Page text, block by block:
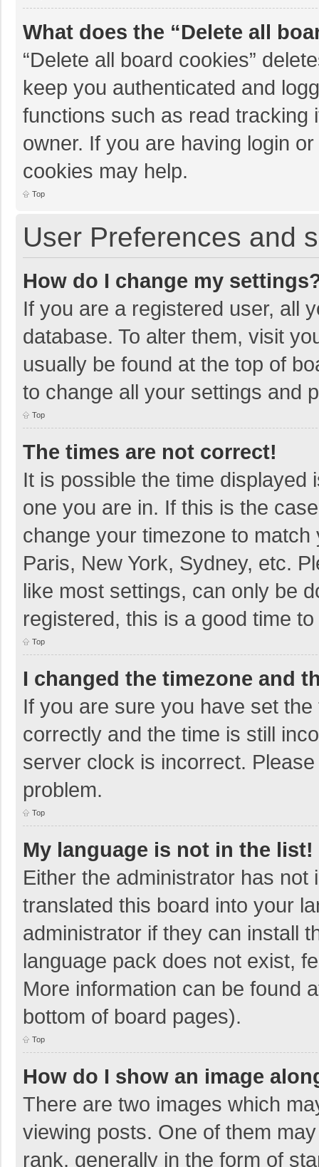
What does the “Delete all
“Delete all board cookies”
keep you authenticated and
functions such as read tracking
owner. If you are having login
cookies may help.
Top
User Preferences and
How do I change my
If you are a registered user, all
database. To alter them, visit
usually be found at the top of
to change all your settings and
Top
The times are not correct!
It is possible the time displayed
one you are in. If this is the
change your timezone to
Paris, New York, Sydney, etc.
like most settings, can only be
registered, this is a good time
Top
I changed the timezone and
If you are sure you have set
correctly and the time is still
server clock is incorrect.
problem.
Top
My language is not in the list!
Either the administrator has
translated this board into your
administrator if they can install
language pack does not exist,
More information can be found
bottom of board pages).
Top
How do I show an image
There are two images which
viewing posts. One of them
rank, generally in the form of